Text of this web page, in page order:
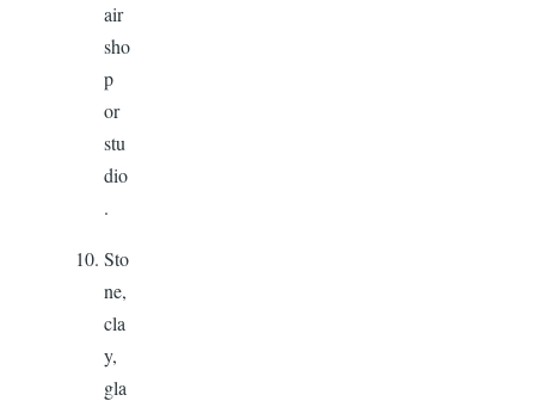
air
sho
p
or
stu
dio
.
Sto
ne,
cla
y,
gla